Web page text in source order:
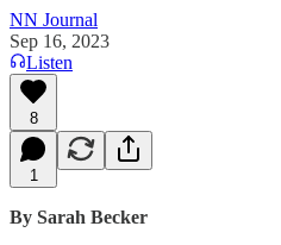
NN Journal
Sep 16, 2023
Listen
8
1
By Sarah Becker